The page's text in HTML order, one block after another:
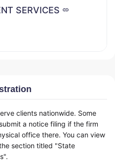
SERVICES
clients nationwide. Some
a notice filing if the firm
office there. You can view
section titled "State